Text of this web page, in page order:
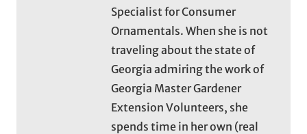
Specialist for Consumer
Ornamentals. When she is not
traveling about the state of
Georgia admiring the work of
Georgia Master Gardener
Extension Volunteers, she
spends time in her own (real